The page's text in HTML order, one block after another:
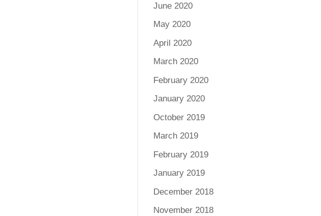
June 2020
May 2020
April 2020
March 2020
February 2020
January 2020
October 2019
March 2019
February 2019
January 2019
December 2018
November 2018